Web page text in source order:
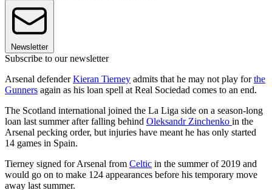
Newsletter
Subscribe to our newsletter
Arsenal defenderKieran Tierney admits that he may not play forthe
Gunners again as his loan spell at Real Sociedad comes to an end.
The Scotland international joined the La Liga side on a season-long
loan last summer after falling behind Oleksandr Zinchenko in the
Arsenal pecking order, but injuries have meant he has only started
14 games in Spain.
Tierney signed for Arsenal from Celtic in the summer of 2019 and
would go on to make 124 appearances before his temporary move
away last summer.